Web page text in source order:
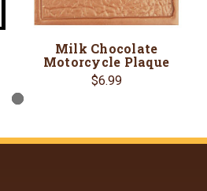
Milk Chocolate
Motorcycle Plaque
$6.99